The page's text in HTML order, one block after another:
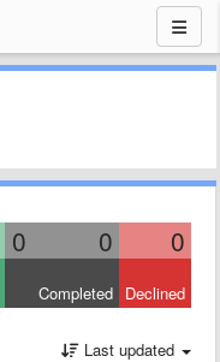
0 0 0
Completed Declined
Last updated